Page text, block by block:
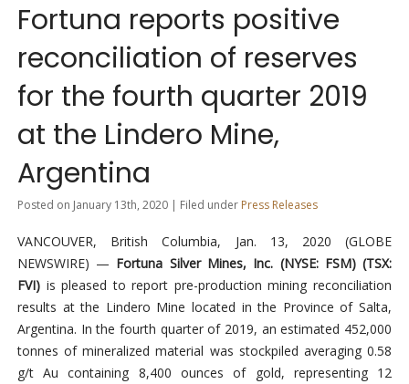
Fortuna reports positive
reconciliation of reserves
for the fourth quarter 2019
at the Lindero Mine,
Argentina
Posted on January 13th, 2020 | Filed under Press Releases
VANCOUVER, British Columbia, Jan. 13, 2020 (GLOBE
NEWSWIRE) — Fortuna Silver Mines, Inc. (NYSE: FSM) (TSX:
FVI)is pleased to report pre-production mining reconciliation
results at the Lindero Mine located in the Province of Salta,
Argentina. In the fourth quarter of 2019, an estimated 452,000
tonnes of mineralized material was stockpiled averaging 0.58
g/t Au containing 8,400 ounces of gold, representing 12